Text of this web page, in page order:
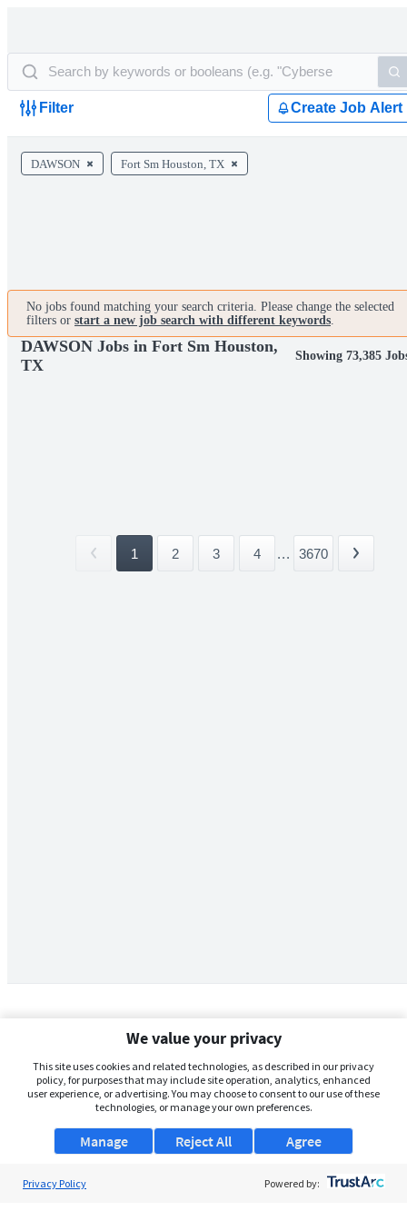
Filter Create Job Alert
DAWSON Fort Sm Houston, TX
No jobs found matching your search criteria. Please change the selected
filters or start a new job search with different keywords.
DAWSON Jobs in Fort Sm Houston,
TX
Showing 73,385
1 2 3 4 ... 3670
We value your privacy
This site uses cookies and related technologies, as described in our privacy
policy, for purposes that may include site operation, analytics, enhanced
user experience, or advertising. You may choose to consent to our use of these
technologies, or manage your own preferences.
Manage Agree
Reject All
Privacy Policy Powered by: